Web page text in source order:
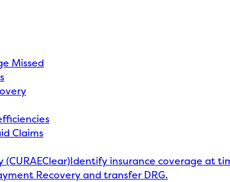
Missed
Claims
(CURAEClear)Identify insurance coverage at
Recovery and transfer DRG.